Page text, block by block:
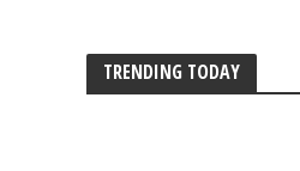
TRENDING TODAY